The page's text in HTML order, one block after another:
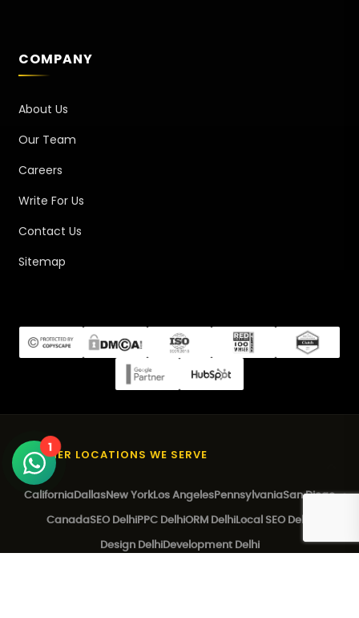
1
COMPANY
About Us
Our Team
Careers
Write For Us
Contact Us
Sitemap
OTHER LOCATIONS WE SERVE
California Dallas New YorkLos Angeles PennsylvaniaSan Diego
CanadaSEO Delhi PPC DelhiORM Delhi Local SEO Delhi
Design DelhiDevelopment Delhi